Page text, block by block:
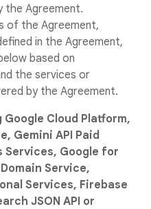
the Agreement.
of the Agreement,
in the Agreement,
based on
the services or
by the Agreement.
Cloud Platform,
Gemini API Paid
Services, Google for
Service,
Services, Firebase
JSON API or